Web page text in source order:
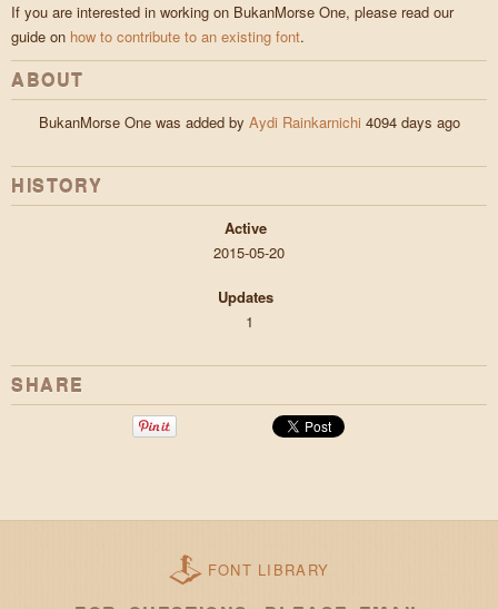
If you are interested in working on BukanMorse One, please read our
guide on how to contribute to an existing font.
ABOUT
BukanMorse One was added by Aydi Rainkarnichi 4094 days ago
HISTORY
Active
2015-05-20
Updates
1
SHARE
FONT LIBRARY